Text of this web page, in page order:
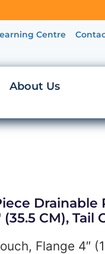
Centre
About Us
Drainable
CM), Tail
Flange 4″